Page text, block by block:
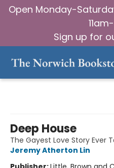
Open Monday-
Sign up for
Deep House
The Gayest Love Story Ever
Jeremy Atherton Lin